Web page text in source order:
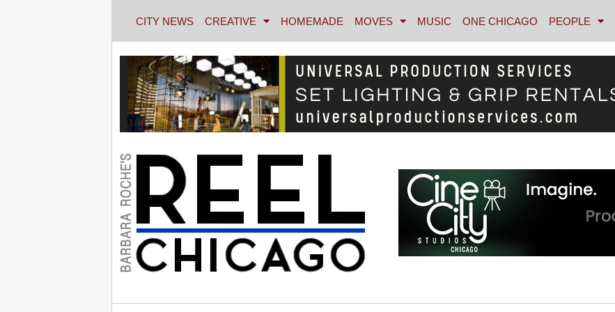
CITY NEWS CREATIVE HOMEMADE MOVES MUSIC ONE CHICAGO PEOPLE